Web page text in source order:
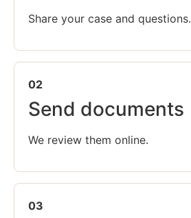
Share your case and questions.
02
Send documents
We review them online.
03